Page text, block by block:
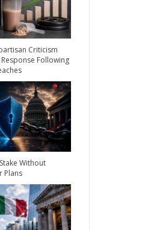
Criticism
Following
Without
Plans